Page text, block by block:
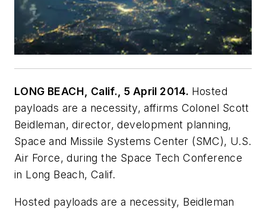
LONG BEACH, Calif., 5 April 2014. Hosted
payloads are a necessity, affirms Colonel Scott
Beidleman, director, development planning,
Space and Missile Systems Center (SMC), U.S.
Air Force, during the Space Tech Conference
in Long Beach, Calif.
Hosted payloads are a necessity, Beidleman